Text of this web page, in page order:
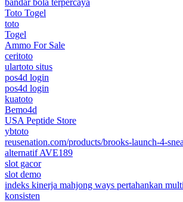
Toto Togel
toto
Togel
Ammo For Sale
ceritoto
ulartoto situs
pos4d login
pos4d login
kuatoto
Bemo4d
USA Peptide Store
ybtoto
reusenation.com/products/brooks-launch-4-
alternatif AVE189
slot gacor
slot demo
indeks kinerja mahjong ways pertahankan
konsisten